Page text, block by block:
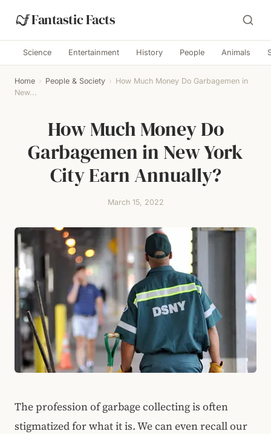
Fantastic Facts
Science Entertainment History People Animals
Home › People & Society › How Much Money Do Garbagemen in
New...
How Much Money Do
Garbagemen in New York
City Earn Annually?
March 15, 2022
The profession of garbage collecting is often
stigmatized for what it is. We can even recall our